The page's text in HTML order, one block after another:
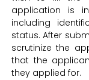
application is
including
status. After
scrutinize the
that the
they applied for.